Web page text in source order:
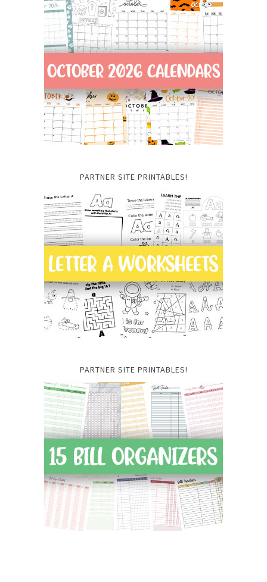
PARTNER SITE PRINTABLES!
PARTNER SITE PRINTABLES!